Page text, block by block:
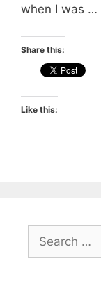
when I was …
Share this:
Like this:
for: